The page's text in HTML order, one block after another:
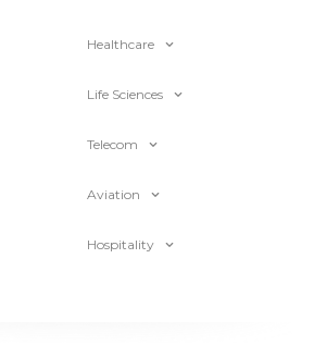
Healthcare
Life Sciences
Telecom
Aviation
Hospitality